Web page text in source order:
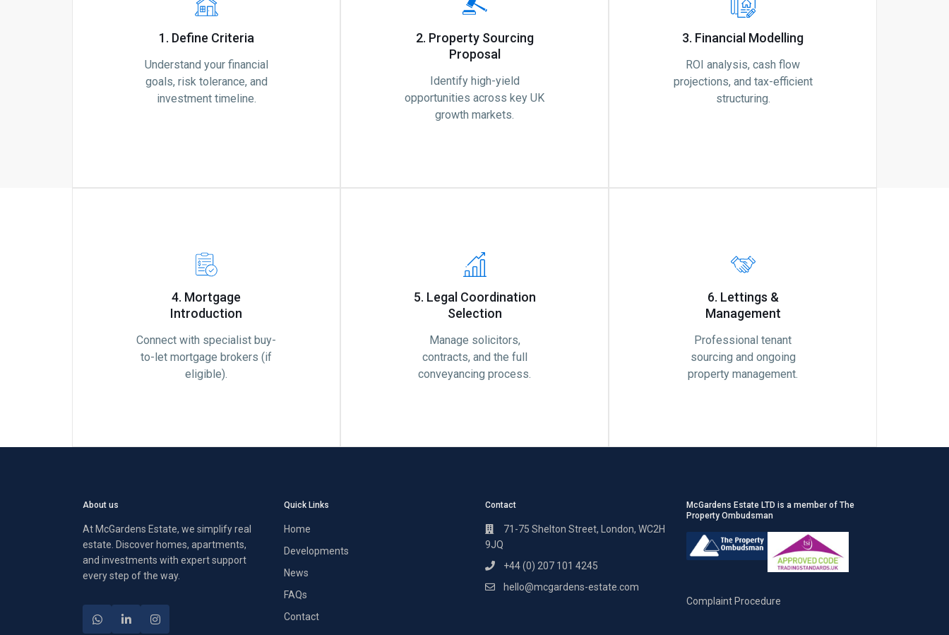
1. Define Criteria
Understand your financial
goals, risk tolerance, and
investment timeline.
2. Property Sourcing
Proposal
Identify high-yield
opportunities across key UK
growth markets.
3. Financial Modelling
ROI analysis, cash flow
projections, and tax-efficient
structuring.
4. Mortgage
Introduction
Connect with specialist buy-
to-let mortgage brokers (if
eligible).
5. Legal Coordination
Selection
Manage solicitors,
contracts, and the full
conveyancing process.
6. Lettings &
Management
Professional tenant
sourcing and ongoing
property management.
About us
At McGardens Estate, we simplify real
estate. Discover homes, apartments,
and investments with expert support
every step of the way.
Quick Links
Home
Developments
News
FAQs
Contact
Contact
71-75 Shelton Street, London, WC2H
9JQ
+44 (0) 207 101 4245
hello@mcgardens-estate.com
McGardens Estate LTD is a member of The
Property Ombudsman
Complaint Procedure